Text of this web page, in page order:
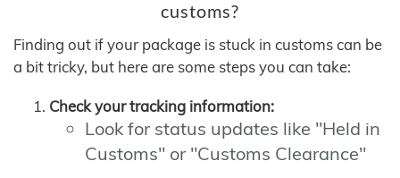
customs?
Finding out if your package is stuck in customs can be
a bit tricky, but here are some steps you can take:
Check your tracking information:
Look for status updates like "Held in
Customs" or "Customs Clearance"